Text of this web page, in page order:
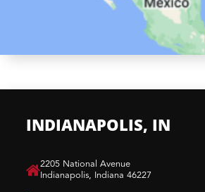
INDIANAPOLIS, IN
​2205 National Avenue
Indianapolis, Indiana 46227